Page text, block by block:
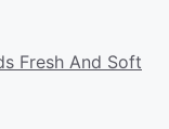
Fresh And Soft